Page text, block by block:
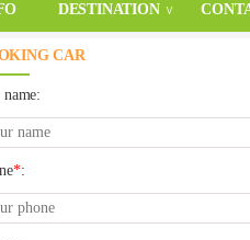
DESTINATION
CAR
*: